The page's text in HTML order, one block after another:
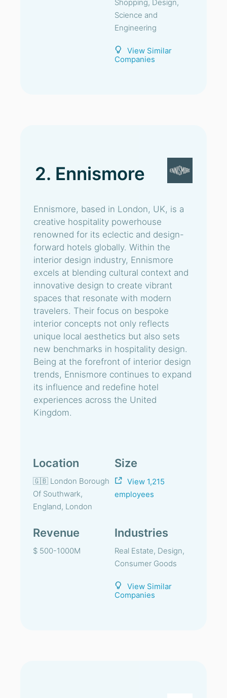
Shopping, Design,
Science and
Engineering
View Similar
Companies
2. Ennismore
Ennismore, based in London, UK, is a
creative hospitality powerhouse
renowned for its eclectic and design-
forward hotels globally. Within the
interior design industry, Ennismore
excels at blending cultural context and
innovative design to create vibrant
spaces that resonate with modern
travelers. Their focus on bespoke
interior concepts not only reflects
unique local aesthetics but also sets
new benchmarks in hospitality design.
Being at the forefront of interior design
trends, Ennismore continues to expand
its influence and redefine hotel
experiences across the United
Kingdom.
Location
🇬🇧 London Borough
Of Southwark,
England, London
Size
View 1,215
employees
Revenue
$ 500-1000M
Industries
Real Estate, Design,
Consumer Goods
View Similar
Companies